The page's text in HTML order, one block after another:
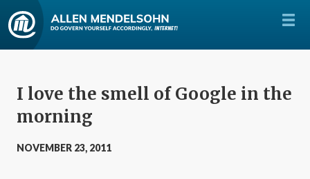
I love the smell of Google in the
morning
NOVEMBER 23, 2011